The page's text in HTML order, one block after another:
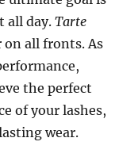
all day. Tarte
all fronts. As
the perfect
of your lashes,
wear.